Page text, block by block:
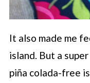
It also made me
island. But a
piña colada-free